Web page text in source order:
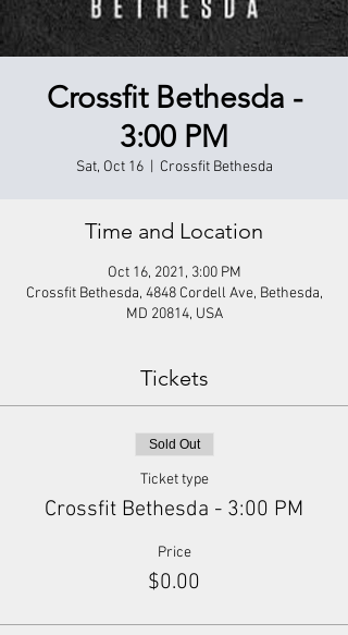
Crossfit Bethesda -
3:00 PM
Sat, Oct 16
  |
Crossfit Bethesda
Time and Location
Oct 16, 2021, 3:00 PM
Crossfit Bethesda, 4848 Cordell Ave, Bethesda,
MD 20814, USA
Tickets
Sold Out
Ticket type
Crossfit Bethesda - 3:00 PM
Price
$0.00